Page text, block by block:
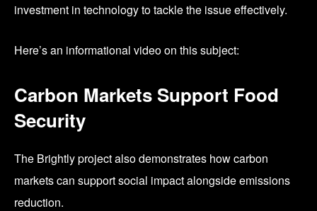
investment in technology to tackle the issue effectively.
Here’s an informational video on this subject:
Carbon Markets Support Food
Security
The Brightly project also demonstrates how carbon
markets can support social impact alongside emissions
reduction.